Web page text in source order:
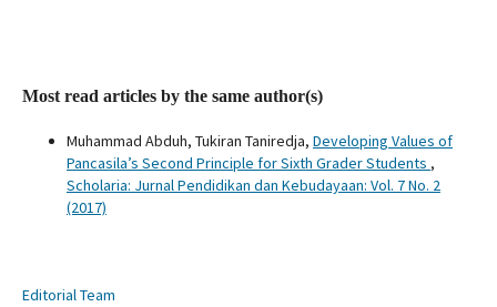
Most read articles by the same author(s)
Muhammad Abduh, Tukiran Taniredja, Developing Values of
Pancasila’s Second Principle for Sixth Grader Students ,
Scholaria: Jurnal Pendidikan dan Kebudayaan: Vol. 7 No. 2
(2017)
Editorial Team